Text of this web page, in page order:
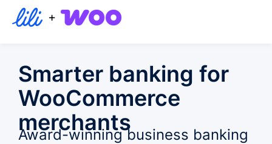
+
Smarter banking for
WooCommerce
merchants
Award-winning business banking